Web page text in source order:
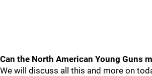
Can the North American Young Guns
We will discuss all this and more on